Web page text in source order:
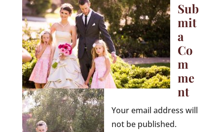
Sub
mit
a
Co
m
me
nt
Your email address will
not be published.